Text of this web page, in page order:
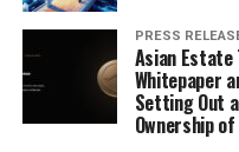
PRESS
Asian Estate
Whitepaper
Setting Out
Ownership